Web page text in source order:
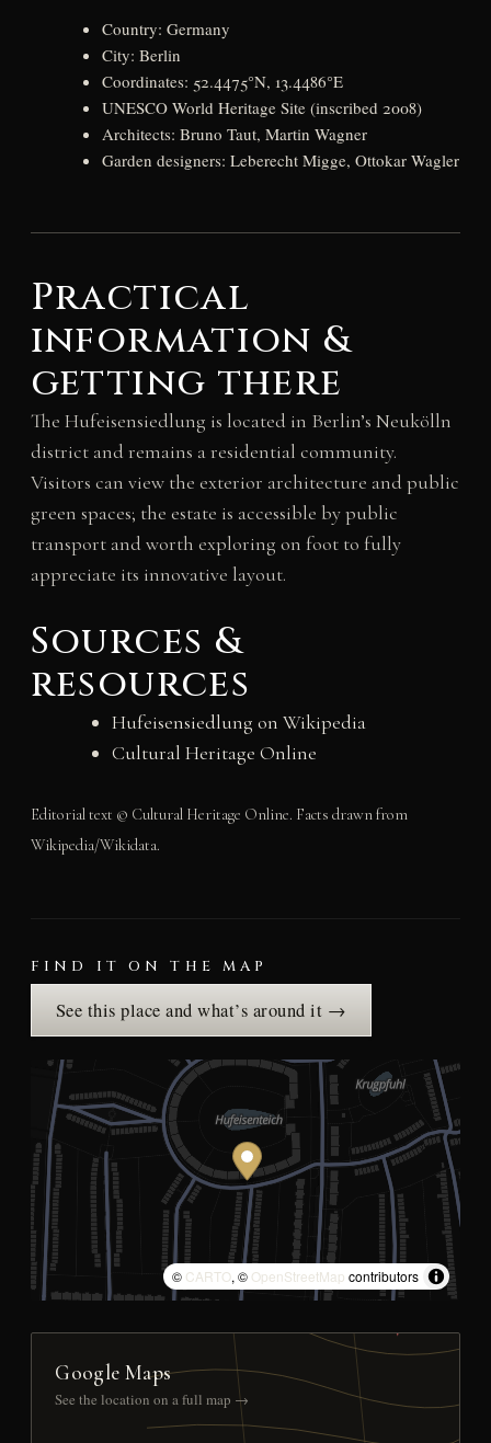
Country: Germany
City: Berlin
Coordinates: 52.4475°N, 13.4486°E
UNESCO World Heritage Site (inscribed 2008)
Architects: Bruno Taut, Martin Wagner
Garden designers: Leberecht Migge, Ottokar Wagler
Practical
information &
getting there
The Hufeisensiedlung is located in Berlin’s Neukölln
district and remains a residential community.
Visitors can view the exterior architecture and public
green spaces; the estate is accessible by public
transport and worth exploring on foot to fully
appreciate its innovative layout.
Sources &
resources
Hufeisensiedlung on Wikipedia
Cultural Heritage Online
Editorial text © Cultural Heritage Online. Facts drawn from
Wikipedia/Wikidata.
FIND IT ON THE MAP
See this place and what’s around it →
© CARTO, © OpenStreetMap contributors
Google Maps
See the location on a full map →